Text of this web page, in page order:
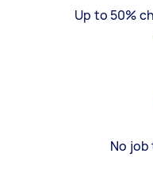
Up to 50%
No